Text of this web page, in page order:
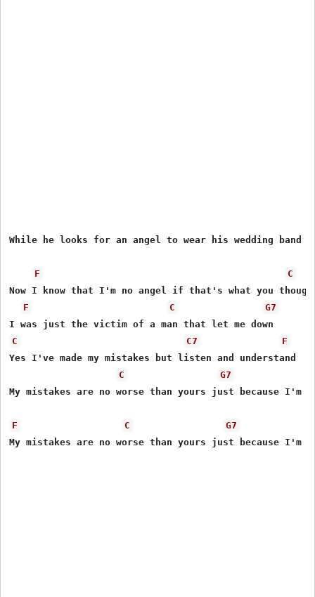
While he looks for an angel to wear his wedding band
F
C
Now I know that I'm no angel if that's what you
F
C
G7
C
C7
F
Yes I've made my mistakes but listen and understand
C
G7
My mistakes are no worse than yours just because I'm a
F C G7